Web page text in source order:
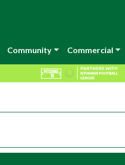
Community Commercial